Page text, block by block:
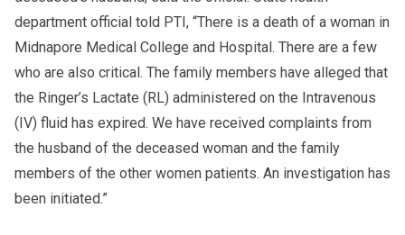
department official told PTI, “There is a death of a woman in
Midnapore Medical College and Hospital. There are a few
who are also critical. The family members have alleged that
the Ringer’s Lactate (RL) administered on the Intravenous
(IV) fluid has expired. We have received complaints from
the husband of the deceased woman and the family
members of the other women patients. An investigation has
been initiated.”